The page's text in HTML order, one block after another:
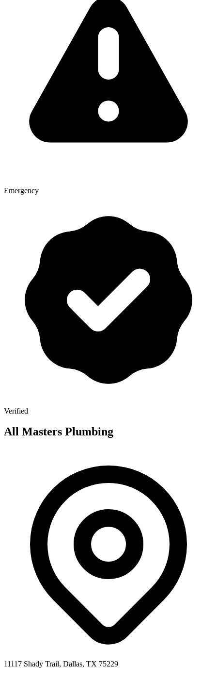
Emergency
Verified
All Masters Plumbing
11117 Shady Trail, Dallas, TX 75229